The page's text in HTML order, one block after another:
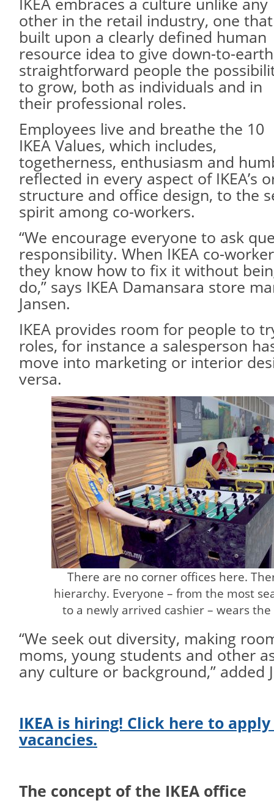
other in the retail industry, one
built upon a clearly defined human
resource idea to give down-to-
straightforward people the
to grow, both as individuals and in
their professional roles.
Employees live and breathe the 10
IKEA Values, which includes,
togetherness, enthusiasm and
reflected in every aspect of IKEA’s
structure and office design, to the
spirit among co-workers.
“We encourage everyone to ask
responsibility. When IKEA co-
they know how to fix it without
do,” says IKEA Damansara store
Jansen.
IKEA provides room for people to
roles, for instance a salesperson
move into marketing or interior
versa.
There are no corner offices here.
hierarchy. Everyone – from the most
to a newly arrived cashier – wears
“We seek out diversity, making
moms, young students and other
any culture or background,” added
IKEA is hiring! Click here to
vacancies.
The concept of the IKEA office